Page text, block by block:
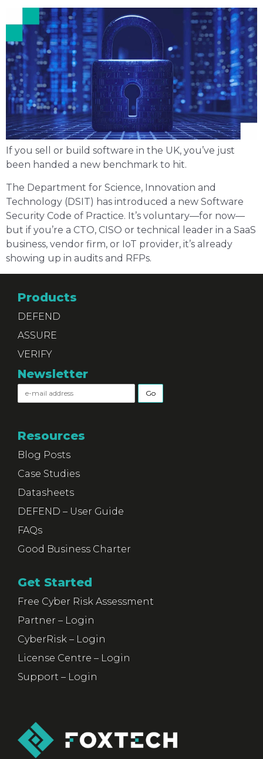
If you sell or build software in the UK, you’ve just
been handed a new benchmark to hit.
The Department for Science, Innovation and
Technology (DSIT) has introduced a new Software
Security Code of Practice. It’s voluntary—for now—
but if you’re a CTO, CISO or technical leader in a SaaS
business, vendor firm, or IoT provider, it’s already
showing up in audits and RFPs.
Products
DEFEND
ASSURE
VERIFY
Newsletter
Resources
Blog Posts
Case Studies
Datasheets
DEFEND – User Guide
FAQs
Good Business Charter
Get Started
Free Cyber Risk Assessment
Partner – Login
CyberRisk – Login
License Centre – Login
Support – Login